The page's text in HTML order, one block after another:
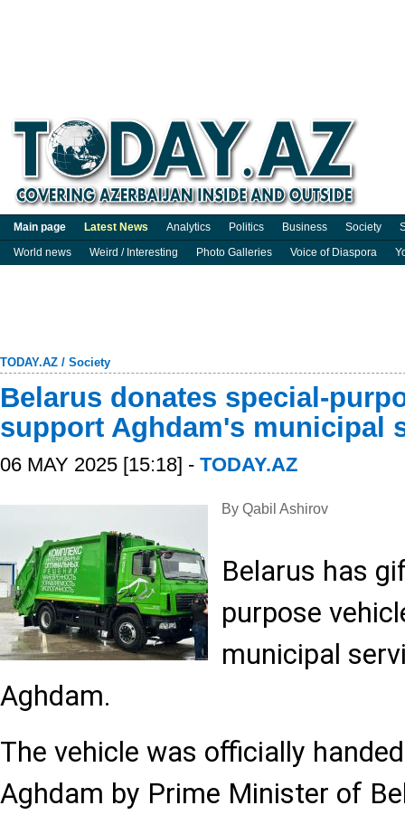
Main page Latest News Analytics Politics Business Society
World news
Weird / Interesting Photo Galleries Voice of Diaspora
TODAY.AZ / Society
Belarus donates special-
support Aghdam's municipal
06 MAY 2025 [15:18] - TODAY.AZ
By Qabil Ashirov
Belarus has
purpose
municipal
Aghdam.
The vehicle was officially
Aghdam by Prime Minister of